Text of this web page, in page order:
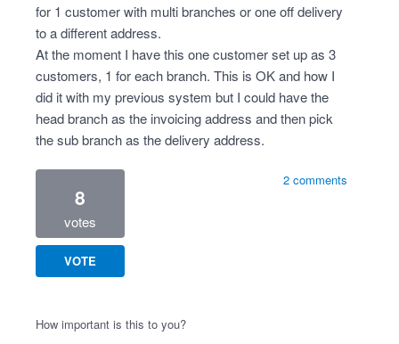
for 1 customer with multi branches or one off delivery
to a different address.
At the moment I have this one customer set up as 3
customers, 1 for each branch. This is OK and how I
did it with my previous system but I could have the
head branch as the invoicing address and then pick
the sub branch as the delivery address.
8
votes
VOTE
2 comments
How important is this to you?